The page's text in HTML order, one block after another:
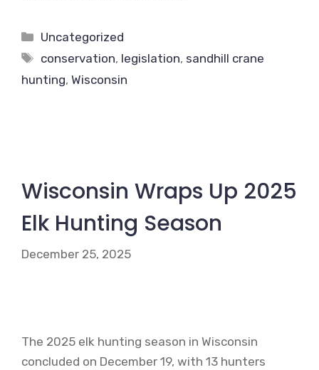
Categories
Uncategorized
Tags
conservation, legislation, sandhill crane
hunting, Wisconsin
Wisconsin Wraps Up 2025
Elk Hunting Season
December 25, 2025
The 2025 elk hunting season in Wisconsin
concluded on December 19, with 13 hunters